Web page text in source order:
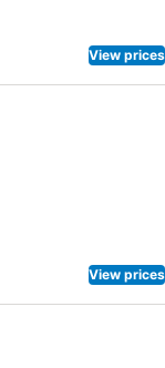
View prices
View prices